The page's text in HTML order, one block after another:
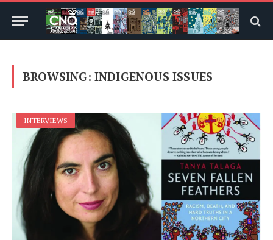
BROWSING: INDIGENOUS ISSUES
INTERVIEWS